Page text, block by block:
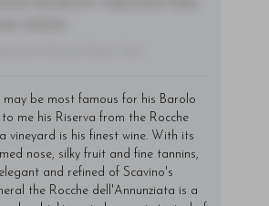
may be most famous for his Barolo
to me his Riserva from the Rocche
vineyard is his finest wine. With its
nose, silky fruit and fine tannins,
and refined of Scavino's
the Rocche dell'Annunziata is a